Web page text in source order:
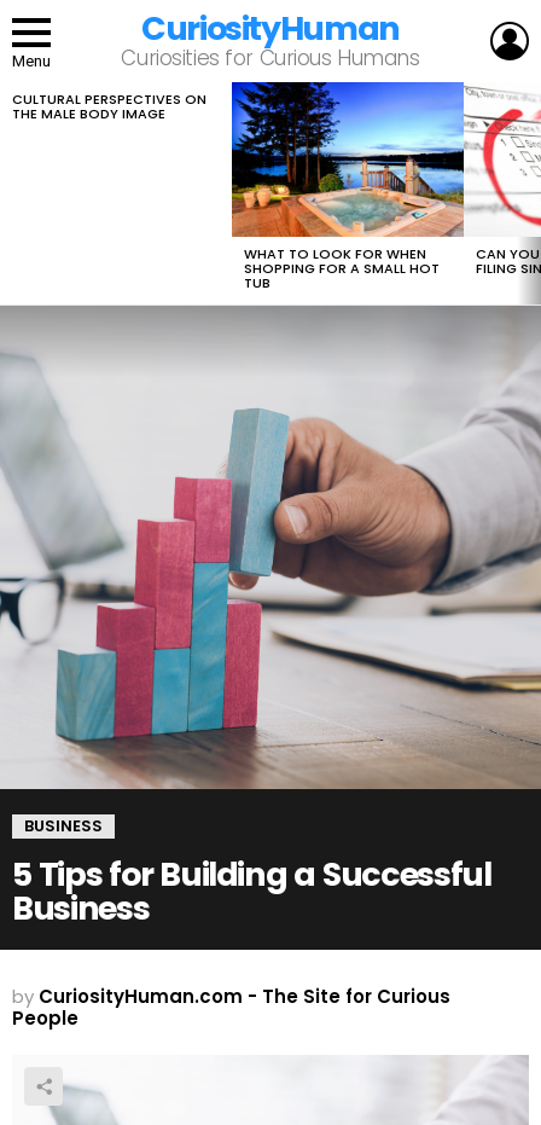
Menu
CuriosityHuman
Curiosities for Curious Humans
LATEST
STORIES
CULTURAL PERSPECTIVES ON
THE MALE BODY IMAGE
WHAT TO LOOK FOR WHEN
SHOPPING FOR A SMALL HOT
TUB
CAN
FILING
BUSINESS
5 Tips for Building a Successful
Business
by CuriosityHuman.com - The Site for Curious
People